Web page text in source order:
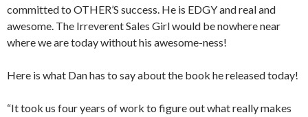
committed to OTHER’S success. He is EDGY and real and
awesome. The Irreverent Sales Girl would be nowhere near
where we are today without his awesome-ness!
Here is what Dan has to say about the book he released today!
“It took us four years of work to figure out what really makes